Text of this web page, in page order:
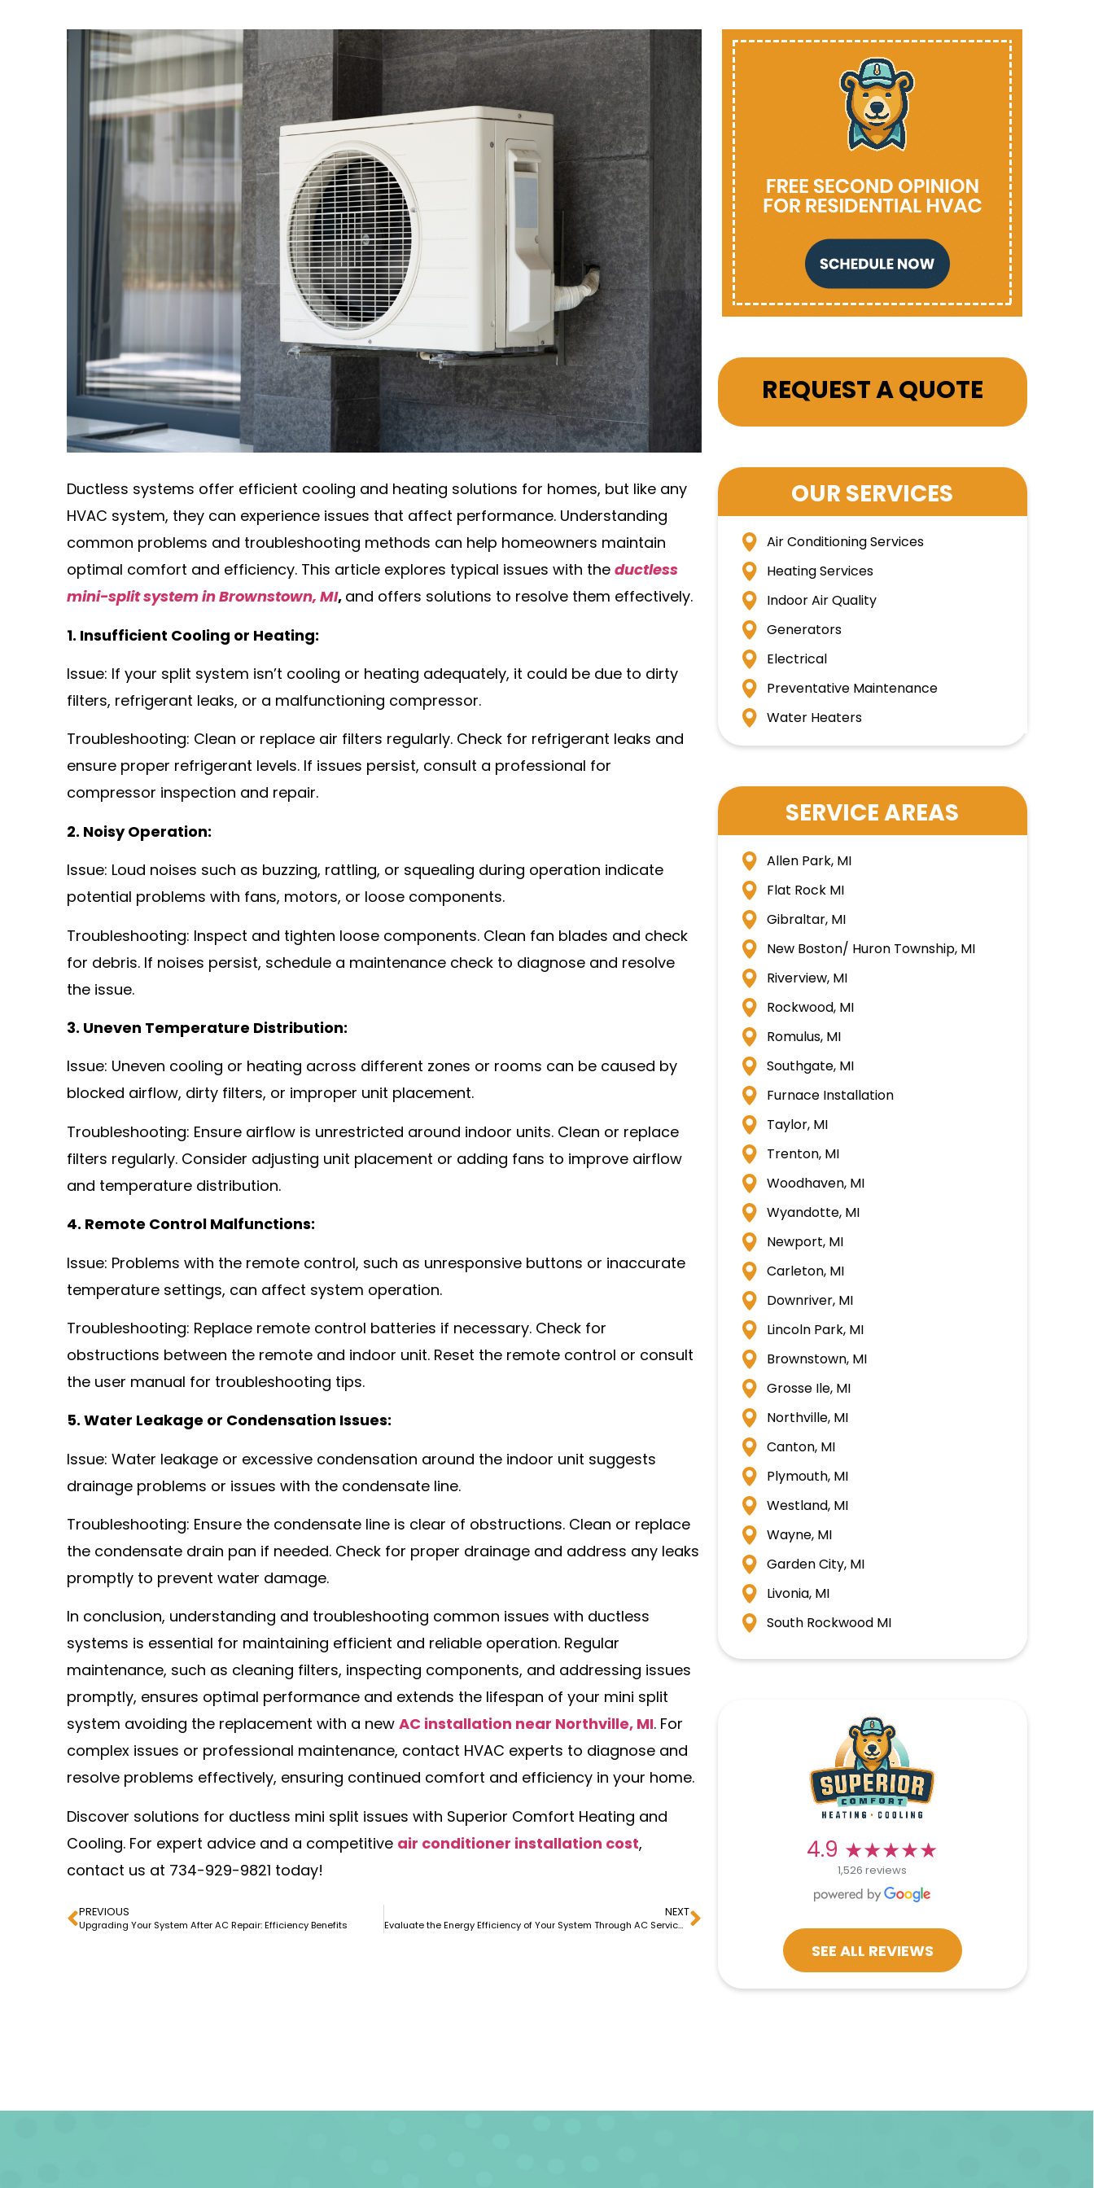
Ductless systems offer efficient cooling and heating solutions for homes, but like any
HVAC system, they can experience issues that affect performance. Understanding
common problems and troubleshooting methods can help homeowners maintain
optimal comfort and efficiency. This article explores typical issues with the ductless
mini-split system in Brownstown, MI, and offers solutions to resolve them effectively.
1. Insufficient Cooling or Heating:
Issue: If your split system isn’t cooling or heating adequately, it could be due to dirty
filters, refrigerant leaks, or a malfunctioning compressor.
Troubleshooting: Clean or replace air filters regularly. Check for refrigerant leaks and
ensure proper refrigerant levels. If issues persist, consult a professional for
compressor inspection and repair.
2. Noisy Operation:
Issue: Loud noises such as buzzing, rattling, or squealing during operation indicate
potential problems with fans, motors, or loose components.
Troubleshooting: Inspect and tighten loose components. Clean fan blades and check
for debris. If noises persist, schedule a maintenance check to diagnose and resolve
the issue.
3. Uneven Temperature Distribution:
Issue: Uneven cooling or heating across different zones or rooms can be caused by
blocked airflow, dirty filters, or improper unit placement.
Troubleshooting: Ensure airflow is unrestricted around indoor units. Clean or replace
filters regularly. Consider adjusting unit placement or adding fans to improve airflow
and temperature distribution.
4. Remote Control Malfunctions:
Issue: Problems with the remote control, such as unresponsive buttons or inaccurate
temperature settings, can affect system operation.
Troubleshooting: Replace remote control batteries if necessary. Check for
obstructions between the remote and indoor unit. Reset the remote control or consult
the user manual for troubleshooting tips.
5. Water Leakage or Condensation Issues:
Issue: Water leakage or excessive condensation around the indoor unit suggests
drainage problems or issues with the condensate line.
Troubleshooting: Ensure the condensate line is clear of obstructions. Clean or replace
the condensate drain pan if needed. Check for proper drainage and address any leaks
promptly to prevent water damage.
In conclusion, understanding and troubleshooting common issues with ductless
systems is essential for maintaining efficient and reliable operation. Regular
maintenance, such as cleaning filters, inspecting components, and addressing issues
promptly, ensures optimal performance and extends the lifespan of your mini split
system avoiding the replacement with a new AC installation near Northville, MI. For
complex issues or professional maintenance, contact HVAC experts to diagnose and
resolve problems effectively, ensuring continued comfort and efficiency in your home.
Discover solutions for ductless mini split issues with Superior Comfort Heating and
Cooling. For expert advice and a competitive air conditioner installation cost,
contact us at 734-929-9821 today!
PREVIOUS
Upgrading Your System After AC Repair: Efficiency Benefits
NEXT
Evaluate the Energy Efficiency of Your System Through AC Services
REQUEST A QUOTE
OUR SERVICES
Air Conditioning Services
Heating Services
Indoor Air Quality
Generators
Electrical
Preventative Maintenance
Water Heaters
SERVICE AREAS
Allen Park, MI
Flat Rock MI
Gibraltar, MI
New Boston/ Huron Township, MI
Riverview, MI
Rockwood, MI
Romulus, MI
Southgate, MI
Furnace Installation
Taylor, MI
Trenton, MI
Woodhaven, MI
Wyandotte, MI
Newport, MI
Carleton, MI
Downriver, MI
Lincoln Park, MI
Brownstown, MI
Grosse Ile, MI
Northville, MI
Canton, MI
Plymouth, MI
Westland, MI
Wayne, MI
Garden City, MI
Livonia, MI
South Rockwood MI
4.9 ★★★★★
1,526 reviews
SEE ALL REVIEWS